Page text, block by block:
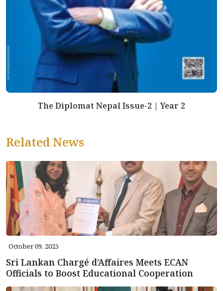
The Diplomat Nepal Issue-2 | Year 2
Related News
October 09, 2025
Sri Lankan Chargé d’Affaires Meets ECAN
Officials to Boost Educational Cooperation